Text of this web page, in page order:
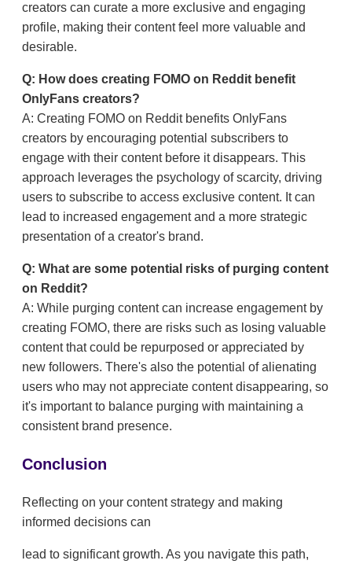
creators can curate a more exclusive and engaging
profile, making their content feel more valuable and
desirable.
Q: How does creating FOMO on Reddit benefit
OnlyFans creators?
A: Creating FOMO on Reddit benefits OnlyFans
creators by encouraging potential subscribers to
engage with their content before it disappears. This
approach leverages the psychology of scarcity, driving
users to subscribe to access exclusive content. It can
lead to increased engagement and a more strategic
presentation of a creator's brand.
Q: What are some potential risks of purging content
on Reddit?
A: While purging content can increase engagement by
creating FOMO, there are risks such as losing valuable
content that could be repurposed or appreciated by
new followers. There's also the potential of alienating
users who may not appreciate content disappearing, so
it's important to balance purging with maintaining a
consistent brand presence.
Conclusion
Reflecting on your content strategy and making
informed decisions can
lead to significant growth. As you navigate this path,